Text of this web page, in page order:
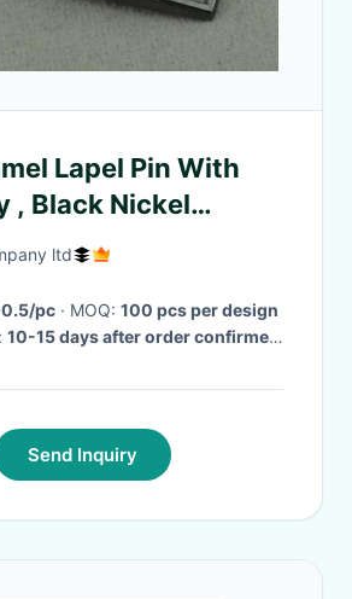
Lapel Pin With
, Black Nickel
Inch
ltd
0.5/pc · MOQ: 100 pcs per design
10-15 days after order confirmed
Send Inquiry